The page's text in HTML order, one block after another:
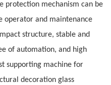
protection mechanism can be
operator and maintenance
structure, stable and
of automation, and high
supporting machine for
decoration glass